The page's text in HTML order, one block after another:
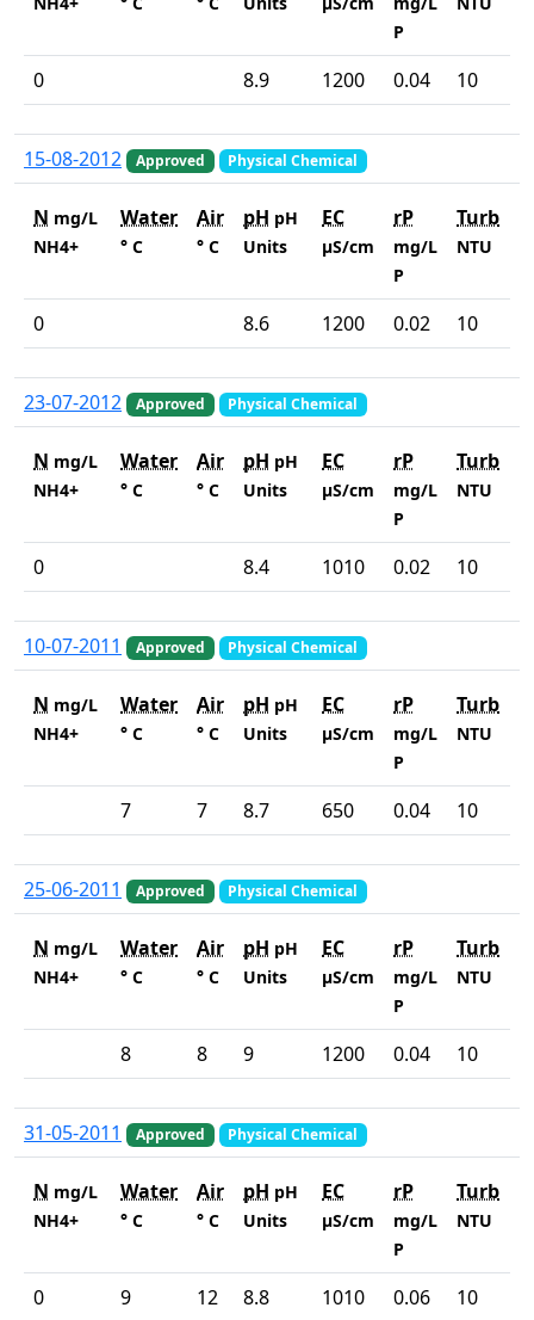
P
0 8.9 1200 0.04 10
15-08-2012 Approved Physical Chemical
N mg/L
NH4+
Water
° C
Air
° C
pH pH
Units
EC
µS/cm
rP
mg/L
P
Turb
NTU
0 8.6 1200 0.02 10
23-07-2012 Approved Physical Chemical
N mg/L
NH4+
Water
° C
Air
° C
pH pH
Units
EC
µS/cm
rP
mg/L
P
Turb
NTU
0 8.4 1010 0.02 10
10-07-2011 Approved Physical Chemical
N mg/L
NH4+
Water
° C
Air
° C
pH pH
Units
EC
µS/cm
rP
mg/L
P
Turb
NTU
7 7 8.7 650 0.04 10
25-06-2011 Approved Physical Chemical
N mg/L
NH4+
Water
° C
Air
° C
pH pH
Units
EC
µS/cm
rP
mg/L
P
Turb
NTU
8 8 9 1200 0.04 10
31-05-2011 Approved Physical Chemical
N mg/L
NH4+
Water
° C
Air
° C
pH pH
Units
EC
µS/cm
rP
mg/L
P
Turb
NTU
0 9 12 8.8 1010 0.06 10